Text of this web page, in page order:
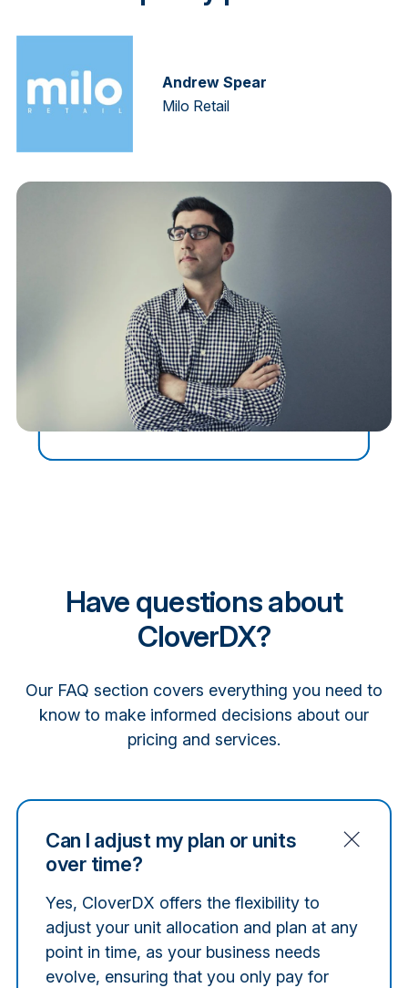
Andrew Spear
Milo Retail
Have questions about
CloverDX?
Our FAQ section covers everything you need to
know to make informed decisions about our
pricing and services.
Can I adjust my plan or units
over time?
Yes, CloverDX offers the flexibility to
adjust your unit allocation and plan at any
point in time, as your business needs
evolve, ensuring that you only pay for